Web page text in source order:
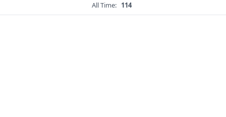
All Time: 114